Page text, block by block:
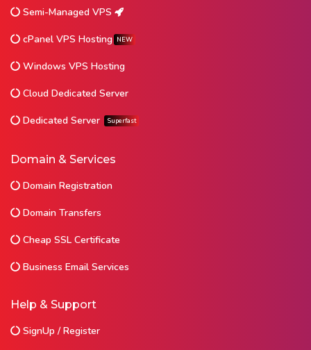
Semi-Managed VPS
cPanel VPS Hosting NEW
Windows VPS Hosting
Cloud Dedicated Server
Dedicated Server Superfast
Domain & Services
Domain Registration
Domain Transfers
Cheap SSL Certificate
Business Email Services
Help & Support
SignUp / Register